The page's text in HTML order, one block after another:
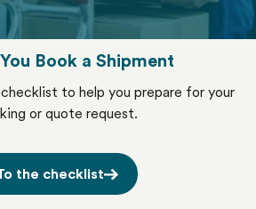
Book a Shipment
to help you prepare for your
or quote request.
the checklist